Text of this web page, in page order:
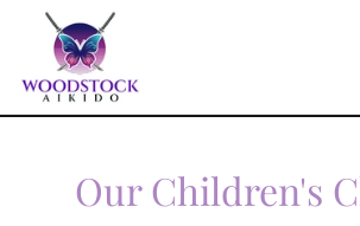
Our Children's